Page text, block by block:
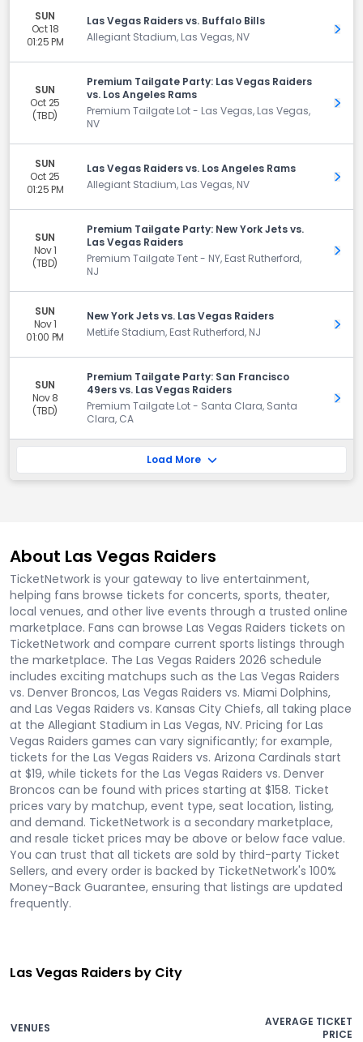
SUN
Oct 18
01:25 PM
Las Vegas Raiders vs. Buffalo Bills
Allegiant Stadium, Las Vegas, NV
Get
SUN
Oct 25
(TBD)
Premium Tailgate Party: Las Vegas Raiders
vs. Los Angeles Rams
Premium Tailgate Lot - Las Vegas, Las Vegas,
NV
Get
SUN
Oct 25
01:25 PM
Las Vegas Raiders vs. Los Angeles Rams
Allegiant Stadium, Las Vegas, NV
Get
SUN
Nov 1
(TBD)
Premium Tailgate Party: New York Jets vs.
Las Vegas Raiders
Premium Tailgate Tent - NY, East Rutherford,
NJ
Get
SUN
Nov 1
01:00 PM
New York Jets vs. Las Vegas Raiders
MetLife Stadium, East Rutherford, NJ
Get
SUN
Nov 8
(TBD)
Premium Tailgate Party: San Francisco
49ers vs. Las Vegas Raiders
Premium Tailgate Lot - Santa Clara, Santa
Clara, CA
Get
Load More
About Las Vegas Raiders
TicketNetwork is your gateway to live entertainment,
helping fans browse tickets for concerts, sports, theater,
local venues, and other live events through a trusted online
marketplace. Fans can browse Las Vegas Raiders tickets on
TicketNetwork and compare current sports listings through
the marketplace. The Las Vegas Raiders 2026 schedule
includes exciting matchups such as the Las Vegas Raiders
vs. Denver Broncos, Las Vegas Raiders vs. Miami Dolphins,
and Las Vegas Raiders vs. Kansas City Chiefs, all taking place
at the Allegiant Stadium in Las Vegas, NV. Pricing for Las
Vegas Raiders games can vary significantly; for example,
tickets for the Las Vegas Raiders vs. Arizona Cardinals start
at $19, while tickets for the Las Vegas Raiders vs. Denver
Broncos can be found with prices starting at $158. Ticket
prices vary by matchup, event type, seat location, listing,
and demand. TicketNetwork is a secondary marketplace,
and resale ticket prices may be above or below face value.
You can trust that all tickets are sold by third-party Ticket
Sellers, and every order is backed by TicketNetwork's 100%
Money-Back Guarantee, ensuring that listings are updated
frequently.
Las Vegas Raiders by City
VENUES
AVERAGE TICKET
PRICE